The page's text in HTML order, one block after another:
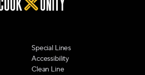
Special Lines
Accessibility
Clean Line